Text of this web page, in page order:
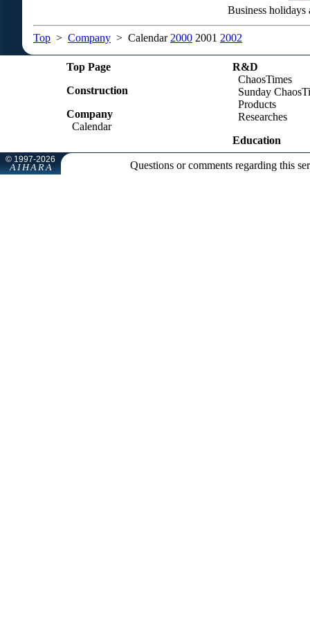
Business holidays
Top > Company > Calendar 2000 2001 2002
Top Page
Construction
Company
Calendar
R&D
ChaosTimes
Sunday
Products
Researches
Education
Questions or comments regarding this